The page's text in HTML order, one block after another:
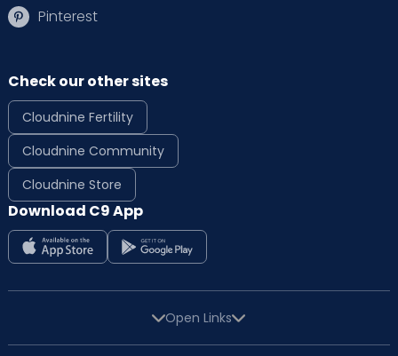
Pinterest
Check our other sites
Cloudnine Fertility
Cloudnine Community
Cloudnine Store
Download C9 App
Open Links